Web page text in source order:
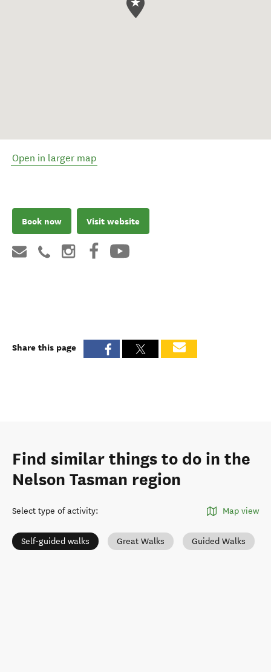
Open in larger map
Book now Visit website
Share this page
Find similar things to do in the
Nelson Tasman region
Select type of activity: Map view
Self-guided walks Great Walks Guided Walks